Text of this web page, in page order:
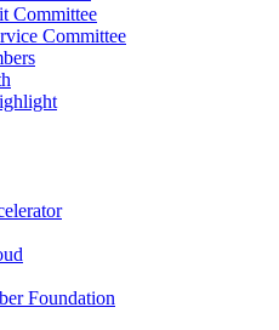
Committee
Committee
Foundation